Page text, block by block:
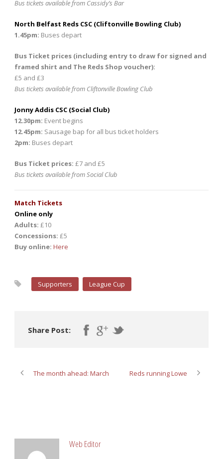
Bus tickets available from Cassidy’s Bar
North Belfast Reds CSC (Cliftonville Bowling Club)
1.45pm: Buses depart
Bus Ticket prices (including entry to draw for signed and
framed shirt and The Reds Shop voucher):
£5 and £3
Bus tickets available from Cliftonville Bowling Club
Jonny Addis CSC (Social Club)
12.30pm: Event begins
12.45pm: Sausage bap for all bus ticket holders
2pm: Buses depart
Bus Ticket prices: £7 and £5
Bus tickets available from Social Club
Match Tickets
Online only
Adults: £10
Concessions: £5
Buy online: Here
Supporters League Cup
Share Post:
The month ahead: March Reds running Lowe
Web Editor